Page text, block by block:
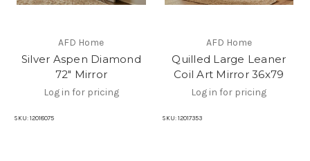
AFD Home
Silver Aspen Diamond
72" Mirror
Log in for pricing
SKU: 12018075
AFD Home
Quilled Large Leaner
Coil Art Mirror 36x79
Log in for pricing
SKU: 12017353